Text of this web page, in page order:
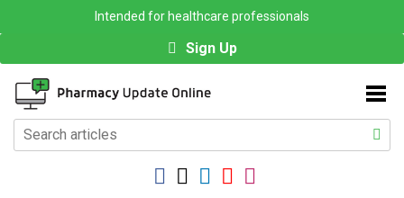
Intended for healthcare professionals
Sign Up